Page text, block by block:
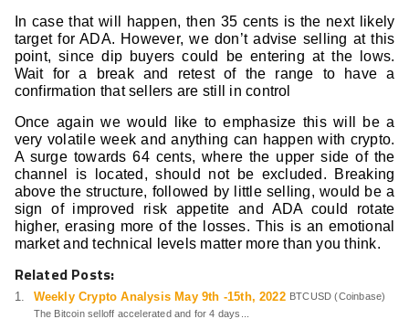
In case that will happen, then 35 cents is the next likely
target for ADA. However, we don’t advise selling at this
point, since dip buyers could be entering at the lows.
Wait for a break and retest of the range to have a
confirmation that sellers are still in control
Once again we would like to emphasize this will be a
very volatile week and anything can happen with crypto.
A surge towards 64 cents, where the upper side of the
channel is located, should not be excluded. Breaking
above the structure, followed by little selling, would be a
sign of improved risk appetite and ADA could rotate
higher, erasing more of the losses. This is an emotional
market and technical levels matter more than you think.
Related Posts:
Weekly Crypto Analysis May 9th -15th, 2022 BTCUSD (Coinbase)
The Bitcoin selloff accelerated and for 4 days...